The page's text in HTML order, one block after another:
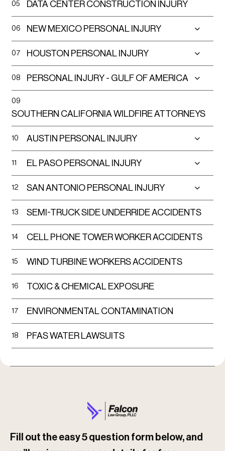
In 2021, the NHTSA reported over 400 deaths
catastrophic injuries.
What Causes Semi-Truck Side
Underride Accidents?
Truck Driver Negligence
Making unsafe turns
Failing to use hazard lights or reflective
triangles when stopped
Operating without proper training or
licenses
Inadequate maintenance of trailer
Failure to install or maintain side
Pressuring drivers to meet unrealistic
Poor lighting or inadequate signage
Slippery or icy roads
05 DATA CENTER CONSTRUCTION INJURY
06 NEW MEXICO PERSONAL INJURY
07 HOUSTON PERSONAL INJURY
08 PERSONAL INJURY - GULF OF AMERICA
09
SOUTHERN CALIFORNIA WILDFIRE ATTORNEYS
10 AUSTIN PERSONAL INJURY
11 EL PASO PERSONAL INJURY
12 SAN ANTONIO PERSONAL INJURY
13 SEMI-TRUCK SIDE UNDERRIDE ACCIDENTS
14 CELL PHONE TOWER WORKER ACCIDENTS
15 WIND TURBINE WORKERS ACCIDENTS
16 TOXIC & CHEMICAL EXPOSURE
17 ENVIRONMENTAL CONTAMINATION
18 PFAS WATER LAWSUITS
Fill out the easy 5 question form below, and